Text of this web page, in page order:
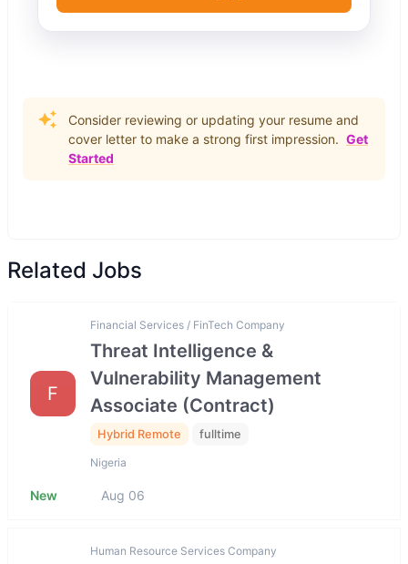
Consider reviewing or updating your resume and
cover letter to make a strong first impression. Get
Started
Related Jobs
F
Financial Services / FinTech Company
Threat Intelligence &
Vulnerability Management
Associate (Contract)
Hybrid Remote fulltime
Nigeria
New Aug 06
Human Resource Services Company